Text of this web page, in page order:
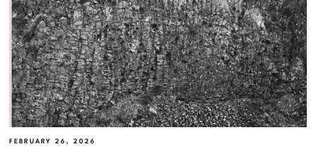
FEBRUARY 26, 2026